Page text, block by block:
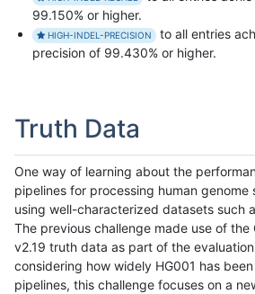
99.150% or higher.
HIGH-INDEL-PRECISION
to all entries
precision of 99.430% or higher.
Truth Data
One way of learning about the
pipelines for processing human
using well-characterized datasets such
The previous challenge made use of the
v2.19 truth data as part of the
considering how widely HG001 has
pipelines, this challenge focuses on a